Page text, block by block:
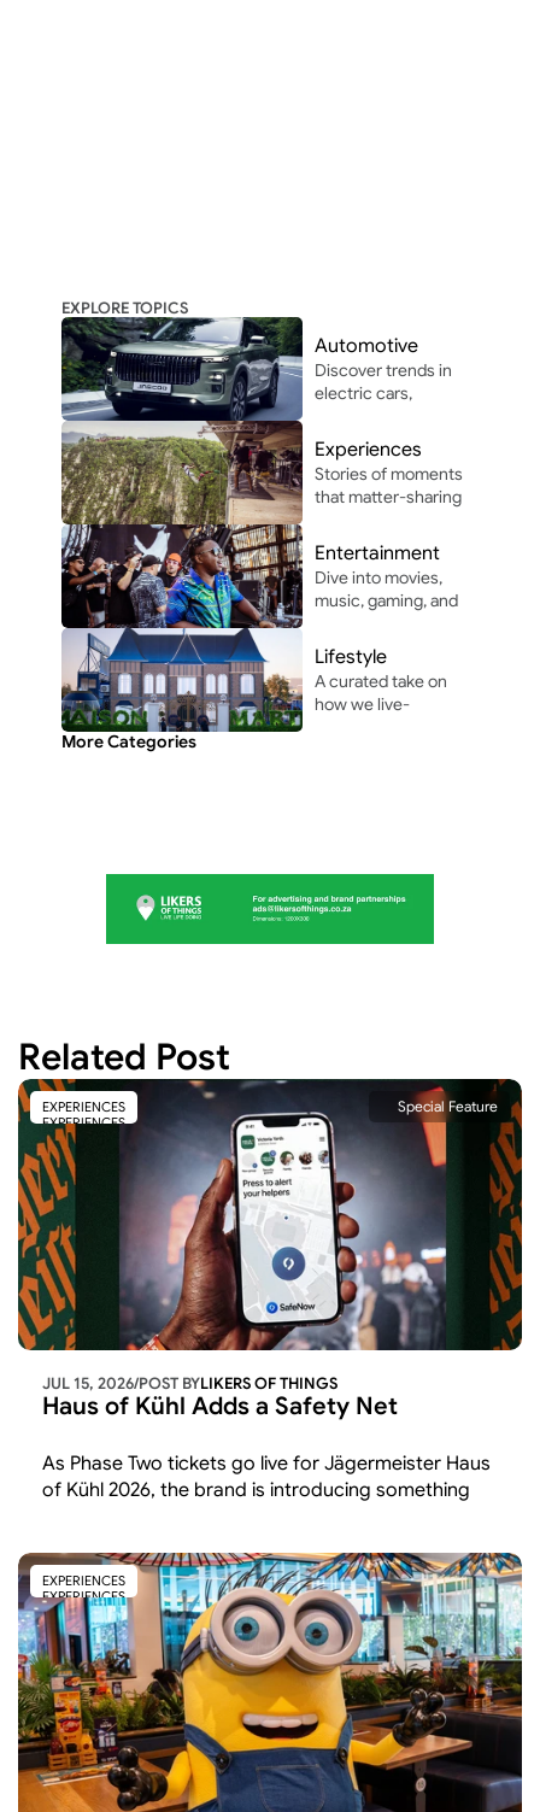
EXPLORE TOPICS
Automotive
Discover trends in
electric cars,
driving, and
automotive
innovation in and
around Africa.
Experiences
Stories of moments
that matter-sharing
and vibes that make
life unforgettable.
Entertainment
Dive into movies,
music, gaming, and
modern
entertainment.
Lifestyle
A curated take on
how we live-
More Categories
Related Post
EXPERIENCES
EXPERIENCES
Special Feature
JUL 15, 2026/POST BYLIKERS OF THINGS
Haus of Kühl Adds a Safety Net
As Phase Two tickets go live for Jägermeister Haus
of Kühl 2026, the brand is introducing something
EXPERIENCES
EXPERIENCES